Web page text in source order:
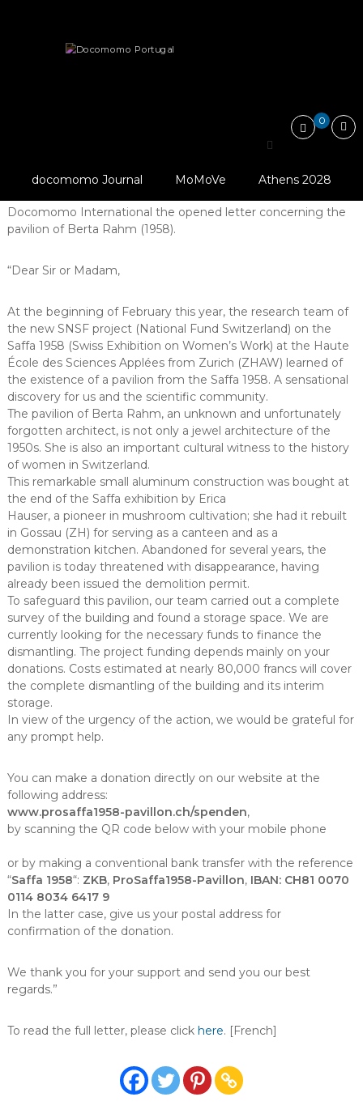
International
and
Neighbourhoods
of
the
0
docomomo Journal MoMoVe Athens 2028
Romanens
Pavillon of Berta Rahm
Docomomo International the opened letter concerning the
pavilion of Berta Rahm (1958).
“Dear Sir or Madam,
At the beginning of February this year, the research team of
the new SNSF project (National Fund Switzerland) on the
Saffa 1958 (Swiss Exhibition on Women’s Work) at the Haute
École des Sciences Applées from Zurich (ZHAW) learned of
the existence of a pavilion from the Saffa 1958. A sensational
discovery for us and the scientific community.
The pavilion of Berta Rahm, an unknown and unfortunately
forgotten architect, is not only a jewel architecture of the
1950s. She is also an important cultural witness to the history
of women in Switzerland.
This remarkable small aluminum construction was bought at
the end of the Saffa exhibition by Erica
Hauser, a pioneer in mushroom cultivation; she had it rebuilt
in Gossau (ZH) for serving as a canteen and as a
demonstration kitchen. Abandoned for several years, the
pavilion is today threatened with disappearance, having
already been issued the demolition permit.
To safeguard this pavilion, our team carried out a complete
survey of the building and found a storage space. We are
currently looking for the necessary funds to finance the
dismantling. The project funding depends mainly on your
donations. Costs estimated at nearly 80,000 francs will cover
the complete dismantling of the building and its interim
storage.
In view of the urgency of the action, we would be grateful for
any prompt help.
You can make a donation directly on our website at the
following address:
www.prosaffa1958-pavillon.ch/spenden,
by scanning the QR code below with your mobile phone
or by making a conventional bank transfer with the reference
“Saffa 1958“: ZKB, ProSaffa1958-Pavillon, IBAN: CH81 0070
0114 8034 6417 9
In the latter case, give us your postal address for
confirmation of the donation.
We thank you for your support and send you our best
regards.”
To read the full letter, please click here. [French]